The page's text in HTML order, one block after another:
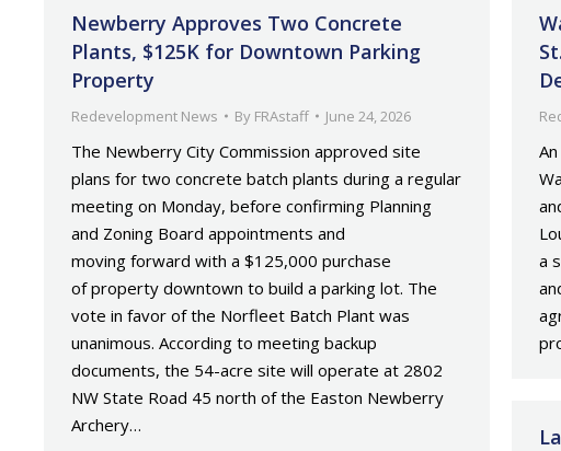
Newberry Approves Two Concrete
Plants, $125K for Downtown Parking
Property
Redevelopment News By FRAstaff June 24, 2026
The Newberry City Commission approved site
plans for two concrete batch plants during a regular
meeting on Monday, before confirming Planning
and Zoning Board appointments and
moving forward with a $125,000 purchase
of property downtown to build a parking lot. The
vote in favor of the Norfleet Batch Plant was
unanimous. According to meeting backup
documents, the 54-acre site will operate at 2802
NW State Road 45 north of the Easton Newberry
Archery…
a